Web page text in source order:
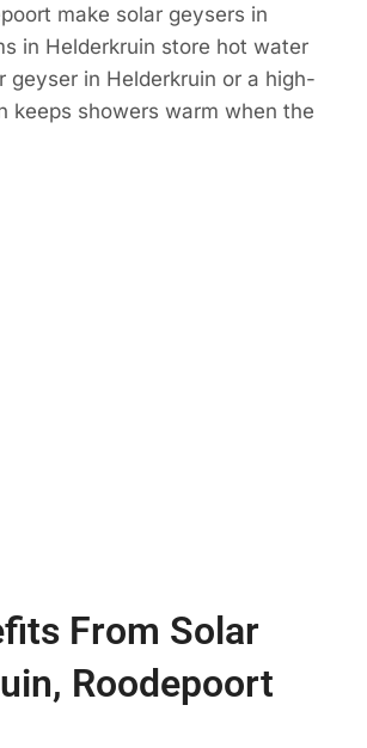
make solar geysers in
in Helderkruin store hot water
in Helderkruin or a high-
keeps showers warm when the
From Solar
Roodepoort